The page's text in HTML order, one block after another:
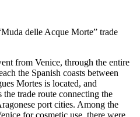
delle Acque Morte” trade
from Venice, through the entire
the Spanish coasts between
Mortes is located, and
trade route connecting the
port cities. Among the
for cosmetic use, there were